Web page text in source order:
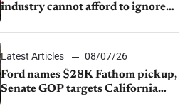
industry cannot afford to ignore
Latest Articles
08/07/26
Ford names $28K Fathom pickup,
Senate GOP targets California